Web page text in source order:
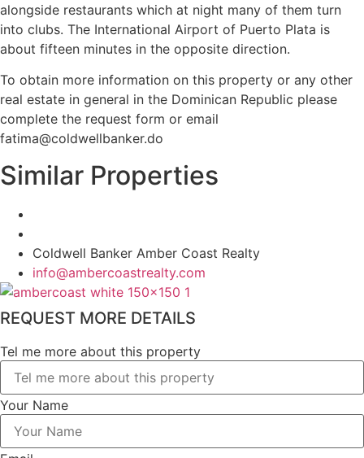
alongside restaurants which at night many of them turn
into clubs. The International Airport of Puerto Plata is
about fifteen minutes in the opposite direction.
To obtain more information on this property or any other
real estate in general in the Dominican Republic please
complete the request form or email
fatima@coldwellbanker.do
Similar Properties
Coldwell Banker Amber Coast Realty
info@ambercoastrealty.com
REQUEST MORE DETAILS
Tel me more about this property
Your Name